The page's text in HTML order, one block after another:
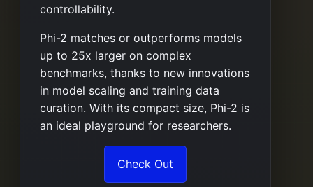
controllability.
Phi-2 matches or outperforms models
up to 25x larger on complex
benchmarks, thanks to new innovations
in model scaling and training data
curation. With its compact size, Phi-2 is
an ideal playground for researchers.
Check Out